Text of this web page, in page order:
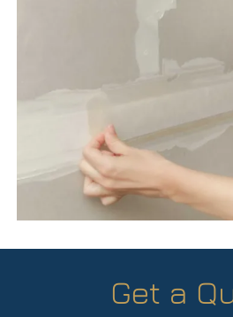
Get a